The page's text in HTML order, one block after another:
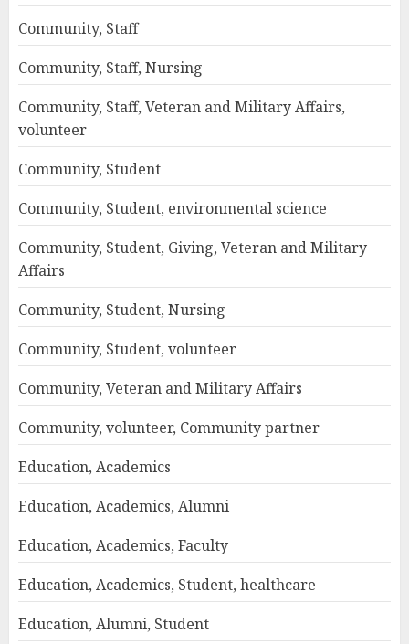
Community, Staff
Community, Staff, Nursing
Community, Staff, Veteran and Military Affairs,
volunteer
Community, Student
Community, Student, environmental science
Community, Student, Giving, Veteran and Military
Affairs
Community, Student, Nursing
Community, Student, volunteer
Community, Veteran and Military Affairs
Community, volunteer, Community partner
Education, Academics
Education, Academics, Alumni
Education, Academics, Faculty
Education, Academics, Student, healthcare
Education, Alumni, Student